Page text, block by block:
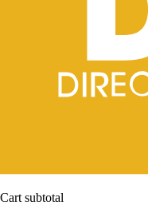
Cart subtotal